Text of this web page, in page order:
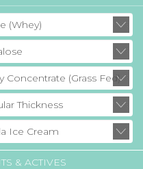
& ACTIVES